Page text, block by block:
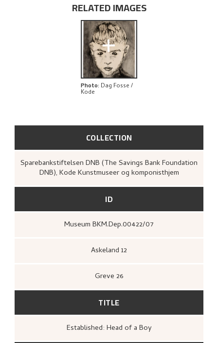
PROVENANCE
EXPLORE
COLLECTION
Sparebankstiftelsen DNB (The Savings Bank Foundation
DNB), Kode Kunstmuseer og komponisthjem
ID
Museum BKM.Dep.00422/07
Askeland 12
Greve 26
TITLE
Established: Head of a Boy
RELATED IMAGES
+
Photo: Dag Fosse /
Kode